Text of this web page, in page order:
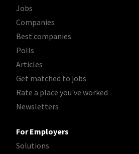
Jobs
Companies
Best companies
Polls
Articles
Get matched to jobs
Rate a place you've worked
Newsletters
For Employers
Solutions